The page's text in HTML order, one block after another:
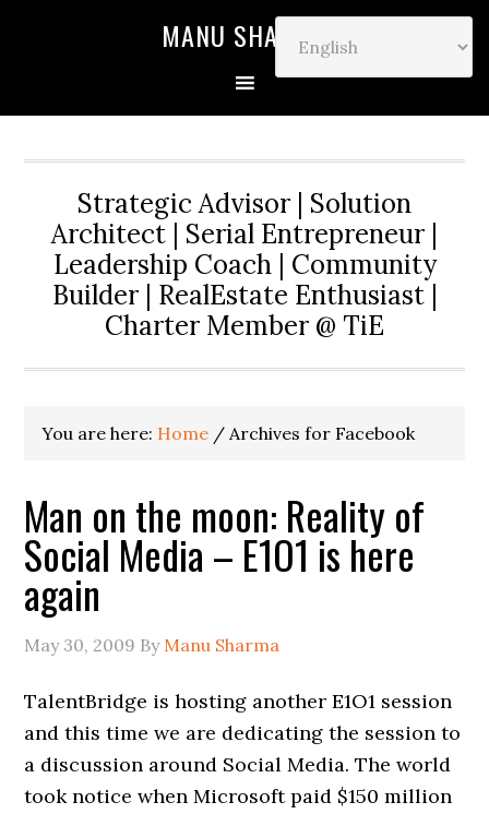
MANU SHARMA
Strategic Advisor | Solution
Architect | Serial Entrepreneur |
Leadership Coach | Community
Builder | RealEstate Enthusiast |
Charter Member @ TiE
You are here: Home / Archives for Facebook
Man on the moon: Reality of
Social Media – E1O1 is here
again
May 30, 2009 By Manu Sharma
TalentBridge is hosting another E1O1 session
and this time we are dedicating the session to
a discussion around Social Media. The world
took notice when Microsoft paid $150 million